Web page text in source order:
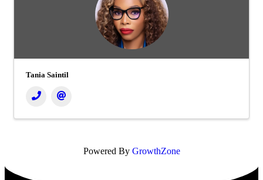
Tania Saintil
Powered By GrowthZone